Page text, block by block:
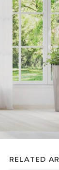
RELATED